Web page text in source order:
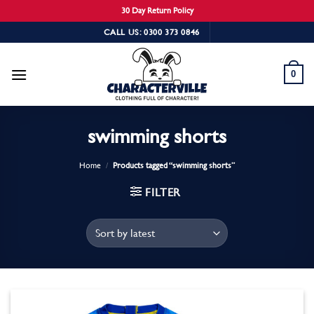
30 Day Return Policy
to
CALL US: 0300 373 0846
0
swimming shorts
Home / Products tagged “swimming shorts”
FILTER